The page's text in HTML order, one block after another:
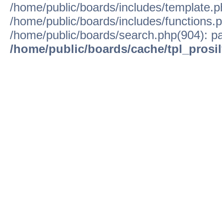
/home/public/boards/includes/
/home/public/boards/includes/
/home/public/boards/search.php(904):
/home/public/boards/cache/